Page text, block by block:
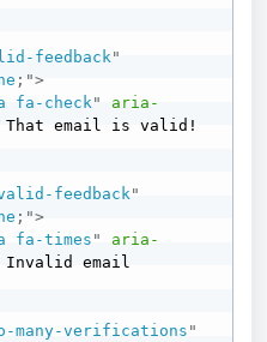
feedback "
; ">
fa-check "
aria-
That email is valid!
feedback"
; ">
fa-times"
aria-
Invalid email
many-verifications "